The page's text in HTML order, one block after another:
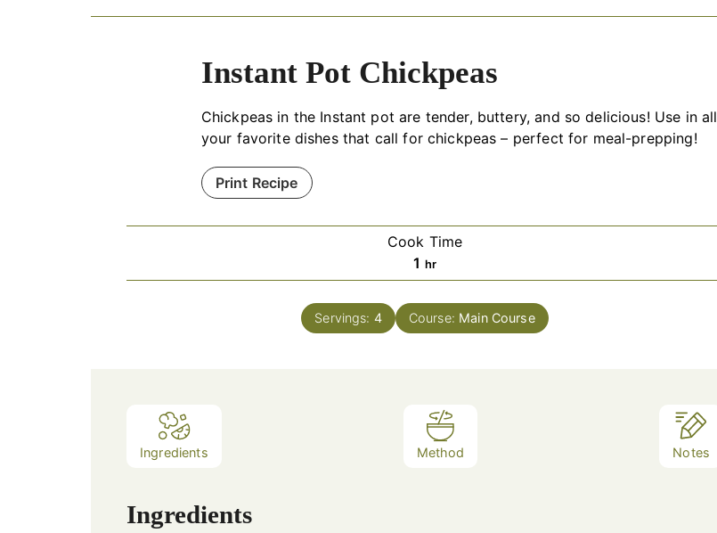
Instant Pot Chickpeas
Chickpeas in the Instant pot are tender, buttery, and so delicious! Use in all
your favorite dishes that call for chickpeas – perfect for meal-prepping!
Print Recipe
Cook Time
1 hour
hr
Servings: 4 Course: Main Course
Ingredients Method Notes
Ingredients